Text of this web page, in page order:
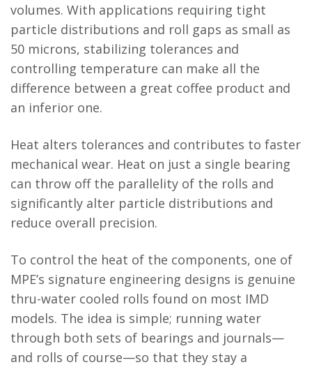
volumes. With applications requiring tight
particle distributions and roll gaps as small as
50 microns, stabilizing tolerances and
controlling temperature can make all the
difference between a great coffee product and
an inferior one.
Heat alters tolerances and contributes to faster
mechanical wear. Heat on just a single bearing
can throw off the parallelity of the rolls and
significantly alter particle distributions and
reduce overall precision.
To control the heat of the components, one of
MPE’s signature engineering designs is genuine
thru-water cooled rolls found on most IMD
models. The idea is simple; running water
through both sets of bearings and journals—
and rolls of course—so that they stay a